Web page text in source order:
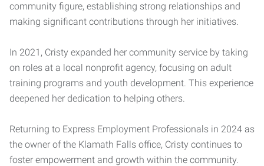
community figure, establishing strong relationships and
making significant contributions through her initiatives.
In 2021, Cristy expanded her community service by taking
on roles at a local nonprofit agency, focusing on adult
training programs and youth development. This experience
deepened her dedication to helping others.
Returning to Express Employment Professionals in 2024 as
the owner of the Klamath Falls office, Cristy continues to
foster empowerment and growth within the community.